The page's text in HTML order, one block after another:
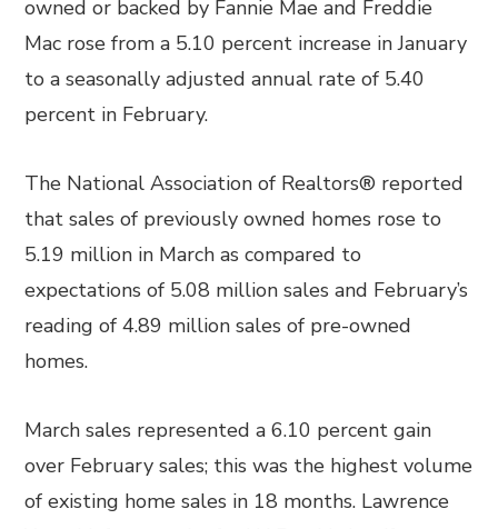
owned or backed by Fannie Mae and Freddie
Mac rose from a 5.10 percent increase in January
to a seasonally adjusted annual rate of 5.40
percent in February.
The National Association of Realtors® reported
that sales of previously owned homes rose to
5.19 million in March as compared to
expectations of 5.08 million sales and February’s
reading of 4.89 million sales of pre-owned
homes.
March sales represented a 6.10 percent gain
over February sales; this was the highest volume
of existing home sales in 18 months. Lawrence